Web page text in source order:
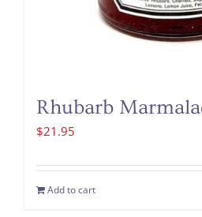
Rhubarb
$21.95
Add to cart